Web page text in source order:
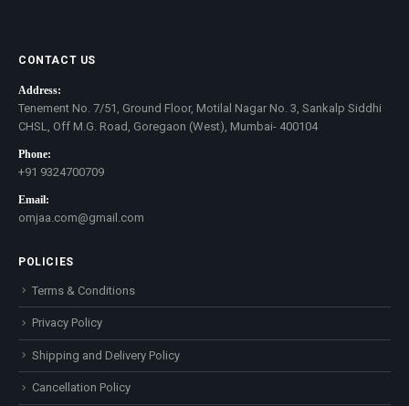
CONTACT US
Address:
Tenement No. 7/51, Ground Floor, Motilal Nagar No. 3, Sankalp Siddhi
CHSL, Off M.G. Road, Goregaon (West), Mumbai- 400104
Phone:
+91 9324700709
Email:
omjaa.com@gmail.com
POLICIES
Terms & Conditions
Privacy Policy
Shipping and Delivery Policy
Cancellation Policy